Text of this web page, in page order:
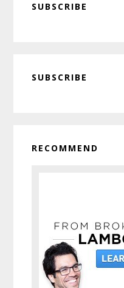
SUBSCRIBE
Sidebar
SUBSCRIBE
RECOMMEND